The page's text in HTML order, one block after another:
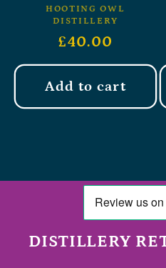
HOOTING OWL
DISTILLERY
£40.00
Add to cart
DISTILLERY